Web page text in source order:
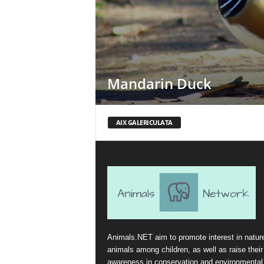
Mandarin Duck
AIX GALERICULATA
Animals.NET aim to promote interest in
animals among children, as well as raise their
awareness in conservation and environmental